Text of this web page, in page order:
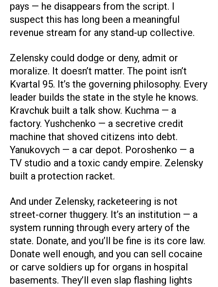
pays — he disappears from the script. I
suspect this has long been a meaningful
revenue stream for any stand-up collective.
Zelensky could dodge or deny, admit or
moralize. It doesn’t matter. The point isn’t
Kvartal 95. It’s the governing philosophy. Every
leader builds the state in the style he knows.
Kravchuk built a talk show. Kuchma — a
factory. Yushchenko — a secretive credit
machine that shoved citizens into debt.
Yanukovych — a car depot. Poroshenko — a
TV studio and a toxic candy empire. Zelensky
built a protection racket.
And under Zelensky, racketeering is not
street-corner thuggery. It’s an institution — a
system running through every artery of the
state. Donate, and you’ll be fine is its core law.
Donate well enough, and you can sell cocaine
or carve soldiers up for organs in hospital
basements. They’ll even slap flashing lights